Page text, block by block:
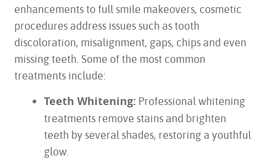
enhancements to full smile makeovers, cosmetic
procedures address issues such as tooth
discoloration, misalignment, gaps, chips and even
missing teeth. Some of the most common
treatments include:
Teeth Whitening: Professional whitening
treatments remove stains and brighten
teeth by several shades, restoring a youthful
glow.